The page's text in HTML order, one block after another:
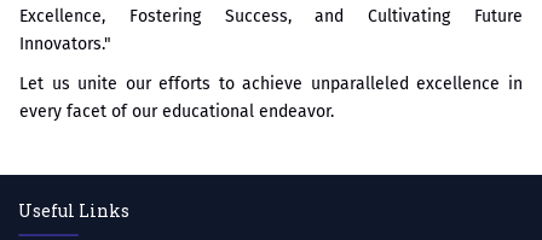
Excellence, Fostering Success, and Cultivating Future
Innovators."
Let us unite our efforts to achieve unparalleled excellence in
every facet of our educational endeavor.
Useful Links